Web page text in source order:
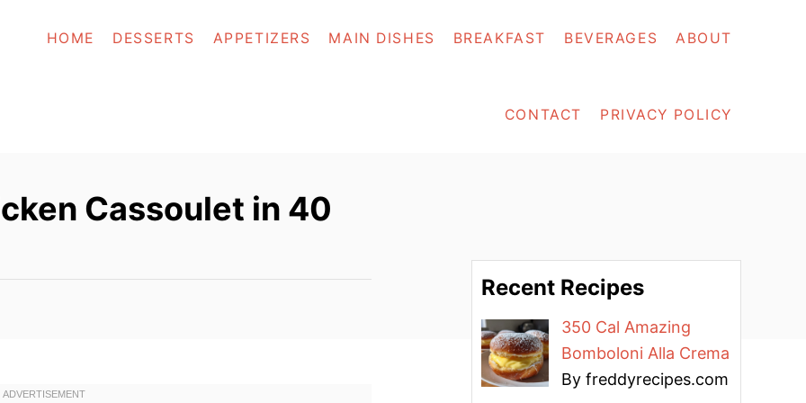
HOME DESSERTS APPETIZERS MAIN DISHES BREAKFAST BEVERAGES ABOUT
CONTACT PRIVACY POLICY
Cassoulet in 40
Recent Recipes
350 Cal Amazing
Bomboloni Alla Crema
By freddyrecipes.com